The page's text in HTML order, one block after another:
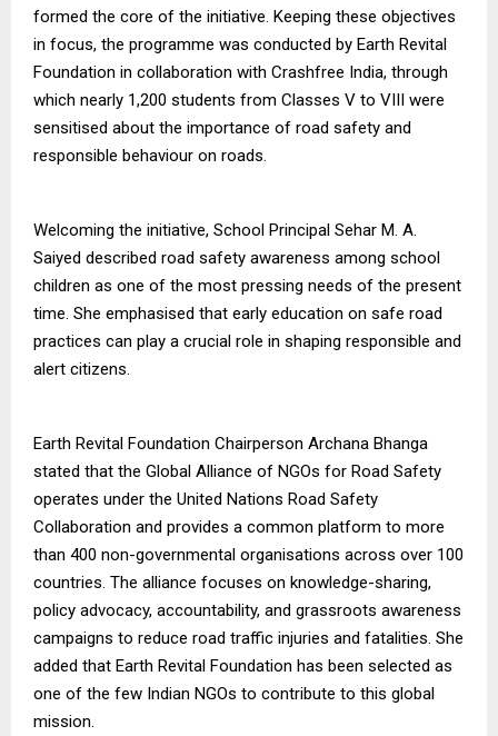
formed the core of the initiative. Keeping these objectives
in focus, the programme was conducted by Earth Revital
Foundation in collaboration with Crashfree India, through
which nearly 1,200 students from Classes V to VIII were
sensitised about the importance of road safety and
responsible behaviour on roads.
Welcoming the initiative, School Principal Sehar M. A.
Saiyed described road safety awareness among school
children as one of the most pressing needs of the present
time. She emphasised that early education on safe road
practices can play a crucial role in shaping responsible and
alert citizens.
Earth Revital Foundation Chairperson Archana Bhanga
stated that the Global Alliance of NGOs for Road Safety
operates under the United Nations Road Safety
Collaboration and provides a common platform to more
than 400 non-governmental organisations across over 100
countries. The alliance focuses on knowledge-sharing,
policy advocacy, accountability, and grassroots awareness
campaigns to reduce road traffic injuries and fatalities. She
added that Earth Revital Foundation has been selected as
one of the few Indian NGOs to contribute to this global
mission.